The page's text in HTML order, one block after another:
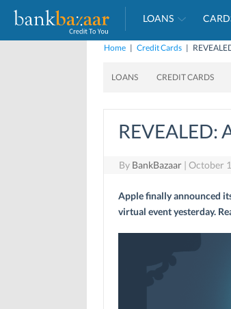
LOANS
Home | Credit Cards |
LOANS CREDIT CARDS
REVEALED:
By BankBazaar | October
Apple finally announced
virtual event yesterday.